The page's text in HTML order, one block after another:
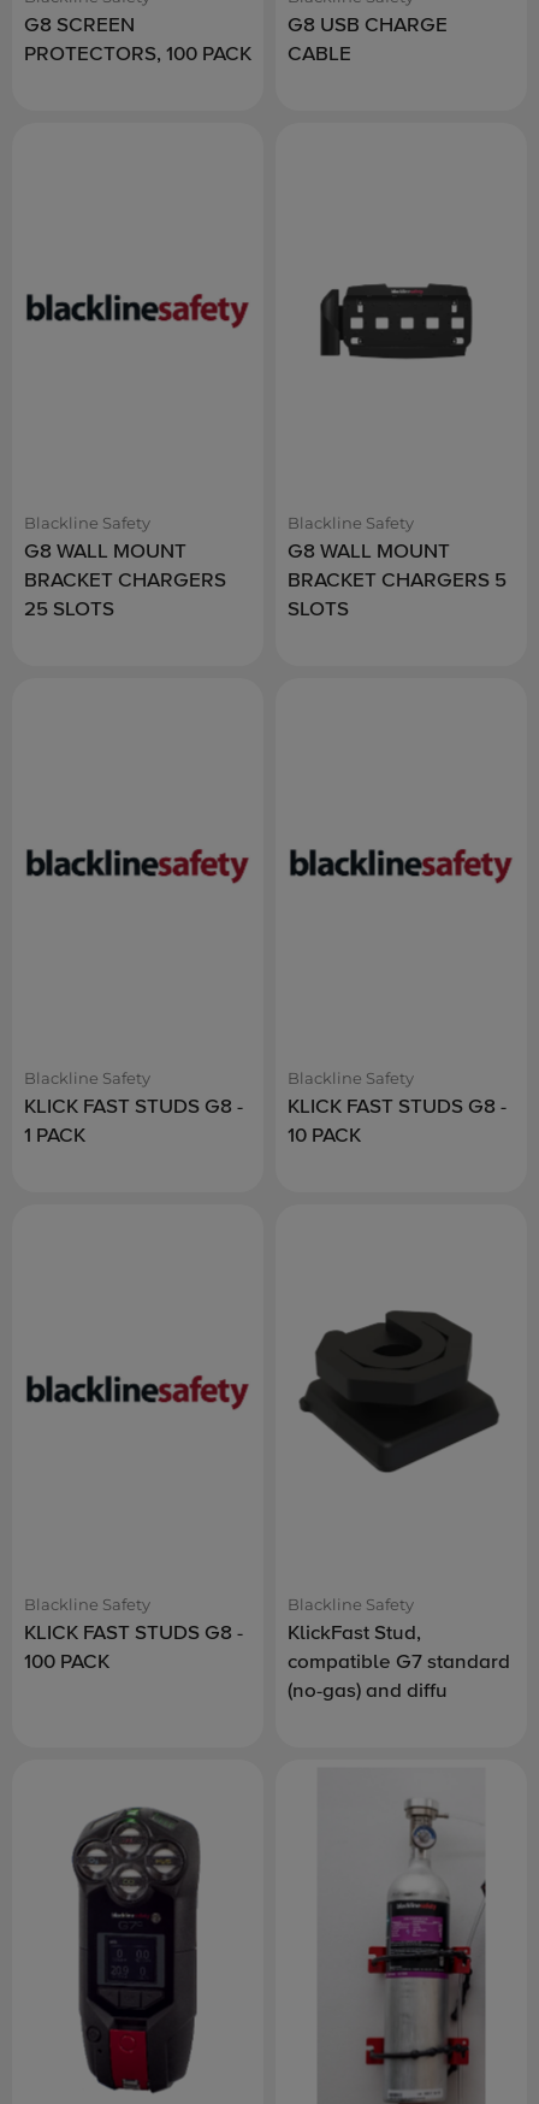
G8 SCREEN
PROTECTORS, 100 PACK
G8 USB CHARGE
CABLE
Blackline Safety
G8 WALL MOUNT
BRACKET CHARGERS
25 SLOTS
Blackline Safety
G8 WALL MOUNT
BRACKET CHARGERS 5
SLOTS
Blackline Safety
KLICK FAST STUDS G8 -
1 PACK
Blackline Safety
KLICK FAST STUDS G8 -
10 PACK
Blackline Safety
KLICK FAST STUDS G8 -
100 PACK
Blackline Safety
KlickFast Stud,
compatible G7 standard
(no-gas) and diffu